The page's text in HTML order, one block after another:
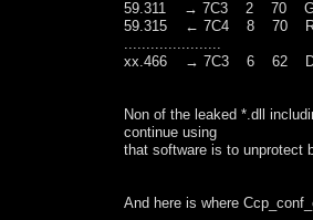
59.311 → 7C3 2 70
59.315 ← 7C4 8 70
......................
xx.466 → 7C3 6 62
Non of the leaked *.dll
continue using
that software is to unprotect
And here is where